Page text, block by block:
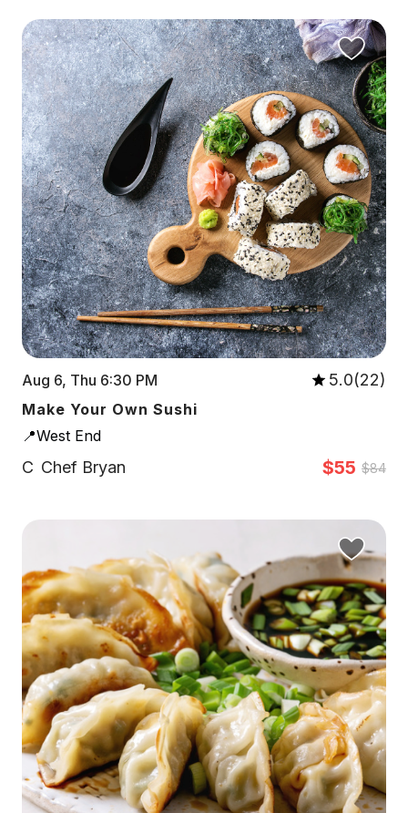
Aug 6, Thu 6:30 PM 5.0(22)
Make Your Own Sushi
📍West End
C Chef Bryan $55 $84